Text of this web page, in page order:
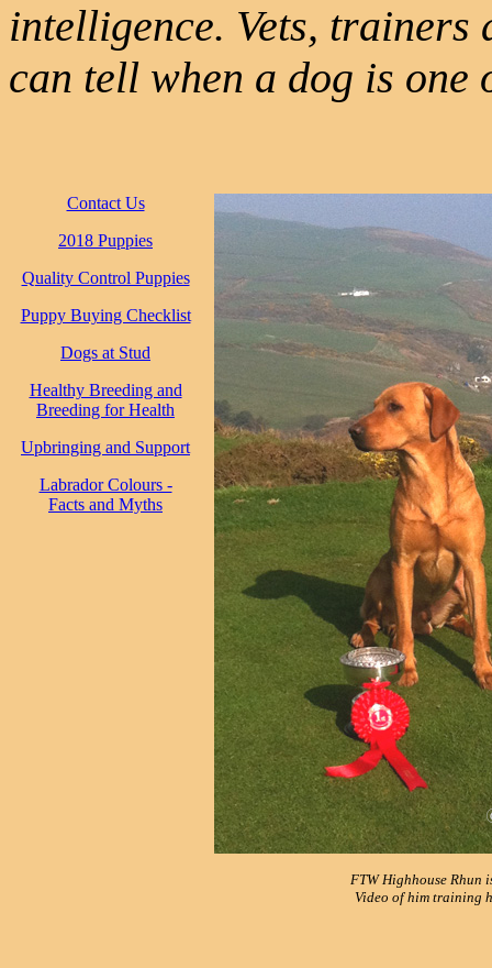
intelligence. Vets,
can tell when a dog is one
Contact Us
2018 Puppies
Quality Control Puppies
Puppy Buying Checklist
Dogs at Stud
Healthy Breeding and
Breeding for Health
Upbringing and Support
Labrador Colours -
Facts and Myths
FTW Highhouse Rhun
Video of him training